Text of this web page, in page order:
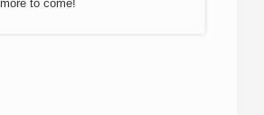
to come!